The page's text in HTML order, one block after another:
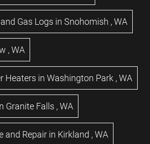
Gas Logs in Snohomish ,WA
,WA
Heaters in Washington Park ,WA
Granite Falls ,WA
and Repair in Kirkland ,WA